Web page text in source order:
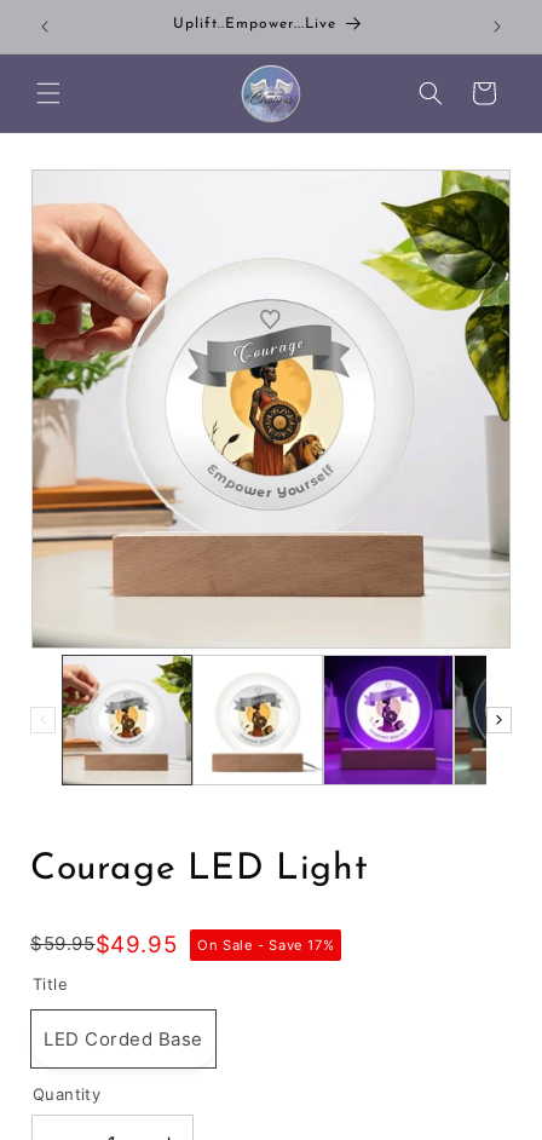
Skip to content Uplift..Empower...Live
Cart
Courage LED Light
$59.95$49.95 On Sale - Save17%
Title
LED Corded Base
Quantity